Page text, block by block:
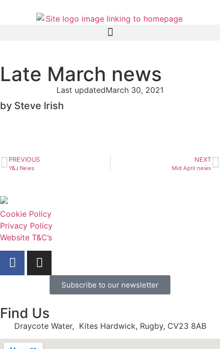
Late March news
Last updatedMarch 30, 2021
by Steve Irish
PREVIOUS
Y&J News
NEXT
Mid April news
Cookie Policy
Privacy Policy
Website T&C’s
Subscribe to our newsletter
Find Us
Draycote Water, Kites Hardwick, Rugby, CV23 8AB